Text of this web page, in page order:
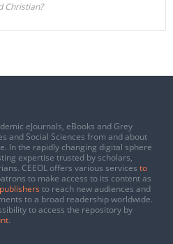
Christian?
eJournals, eBooks and Grey
and Social Sciences from and about
In the rapidly changing digital sphere
expertise trusted by scholars,
CEEOL offers various services to
to make access to its content as
publishers to reach new audiences and
to a broad readership worldwide.
to access the repository by
.